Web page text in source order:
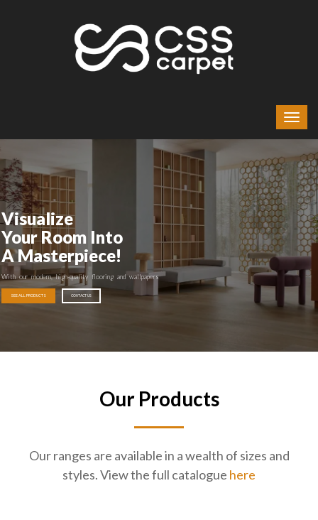
Visualize
Your Room Into
A Masterpiece!
With our modern, high-quality flooring and wallpapers
SEE ALL PRODUCTS CONTACT US
Our Products
Our ranges are available in a wealth of sizes and
styles. View the full catalogue here